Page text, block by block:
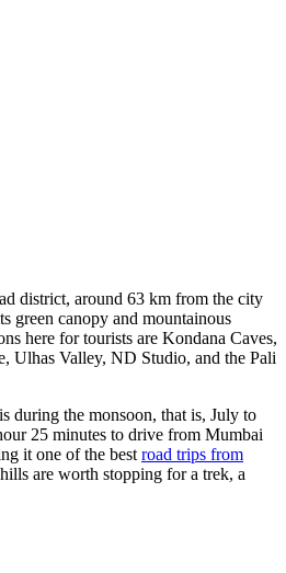
district, around 63 km from the city
green canopy and mountainous
here for tourists are Kondana Caves,
Ulhas Valley, ND Studio, and the Pali
during the monsoon, that is, July to
25 minutes to drive from Mumbai
it one of the best road trips from
are worth stopping for a trek, a